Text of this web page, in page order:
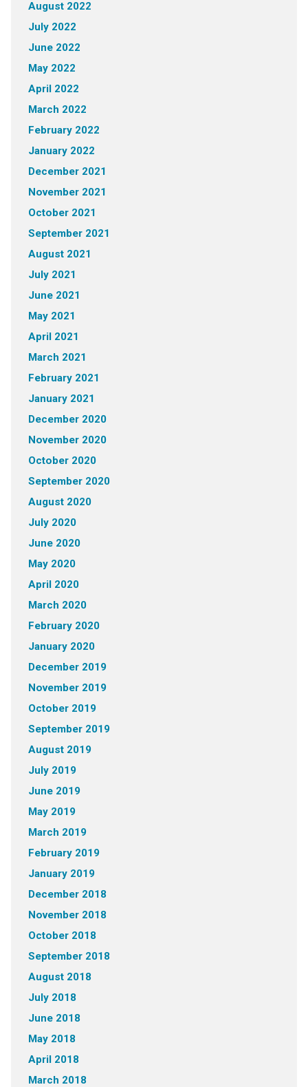
August 2022
July 2022
June 2022
May 2022
April 2022
March 2022
February 2022
January 2022
December 2021
November 2021
October 2021
September 2021
August 2021
July 2021
June 2021
May 2021
April 2021
March 2021
February 2021
January 2021
December 2020
November 2020
October 2020
September 2020
August 2020
July 2020
June 2020
May 2020
April 2020
March 2020
February 2020
January 2020
December 2019
November 2019
October 2019
September 2019
August 2019
July 2019
June 2019
May 2019
March 2019
February 2019
January 2019
December 2018
November 2018
October 2018
September 2018
August 2018
July 2018
June 2018
May 2018
April 2018
March 2018